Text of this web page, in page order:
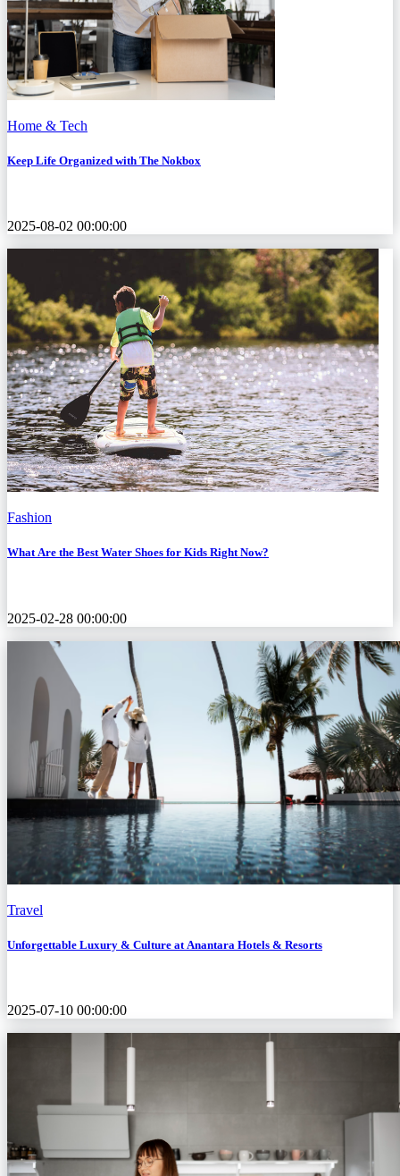
Home & Tech
Keep Life Organized with The Nokbox
2025-08-02 00:00:00
Fashion
What Are the Best Water Shoes for Kids Right Now?
2025-02-28 00:00:00
Travel
Unforgettable Luxury & Culture at Anantara Hotels & Resorts
2025-07-10 00:00:00